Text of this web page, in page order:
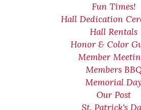
Fun Times!
Hall Dedication
Hall Rentals
Honor & Color
Member
Members
Memorial Day
Our Post
St. Patrick's